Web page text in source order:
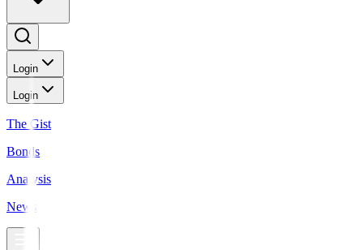
Login
Login
The Gist
Bonds
Analysis
News